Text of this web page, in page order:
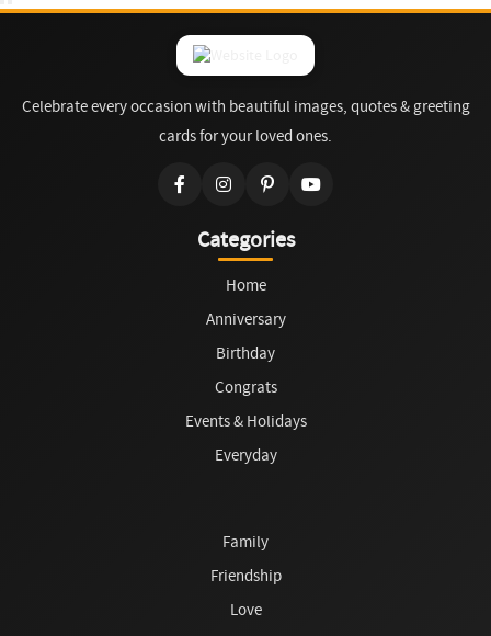
Celebrate every occasion with beautiful images, quotes & greeting
cards for your loved ones.
Categories
Home
Anniversary
Birthday
Congrats
Events & Holidays
Everyday
Family
Friendship
Love